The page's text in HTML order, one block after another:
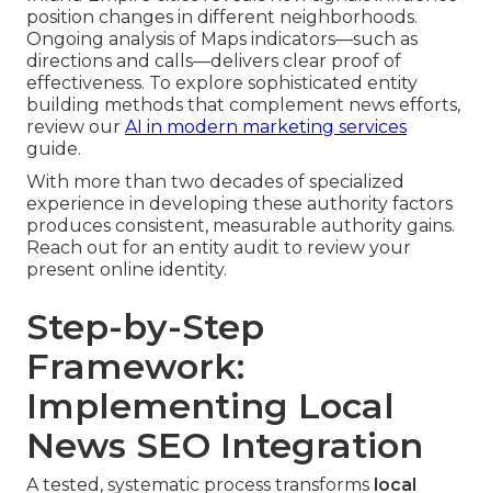
position changes in different neighborhoods.
Ongoing analysis of Maps indicators—such as
directions and calls—delivers clear proof of
effectiveness. To explore sophisticated entity
building methods that complement news efforts,
review our AI in modern marketing services
guide.
With more than two decades of specialized
experience in developing these authority factors
produces consistent, measurable authority gains.
Reach out for an entity audit to review your
present online identity.
Step-by-Step
Framework:
Implementing Local
News SEO Integration
A tested, systematic process transforms local